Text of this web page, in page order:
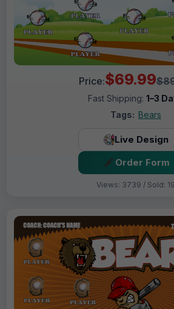
Price:$69.99
Fast Shipping: 1–3
Tags: Bears
Live Design
Order Form
Views: 3739 / Sold: 19